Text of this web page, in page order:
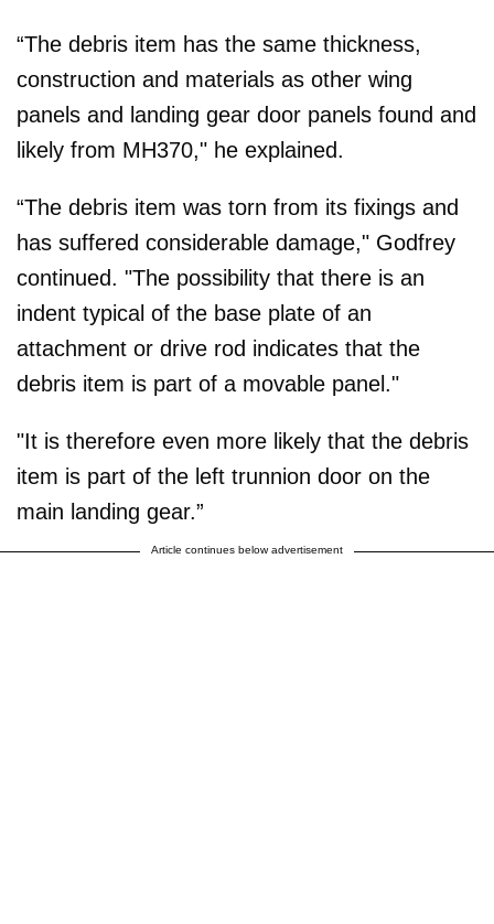
“The debris item has the same thickness,
construction and materials as other wing
panels and landing gear door panels found and
likely from MH370," he explained.
“The debris item was torn from its fixings and
has suffered considerable damage," Godfrey
continued. "The possibility that there is an
indent typical of the base plate of an
attachment or drive rod indicates that the
debris item is part of a movable panel."
"It is therefore even more likely that the debris
item is part of the left trunnion door on the
main landing gear.”
Article continues below advertisement